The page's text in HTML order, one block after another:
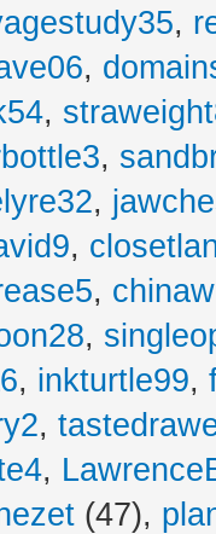
,
,
,
,
,
,
,
,
, inkturtle99,
,
,
(47),